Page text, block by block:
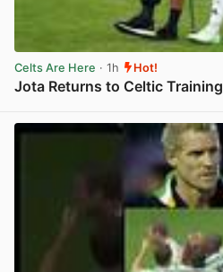
Celts Are Here · 1h Hot!
Jota Returns to Celtic Training